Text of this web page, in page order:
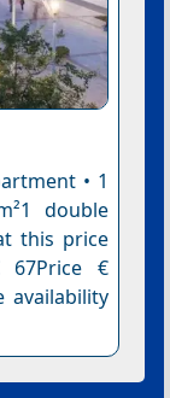
• 1
double
this price
€
availability